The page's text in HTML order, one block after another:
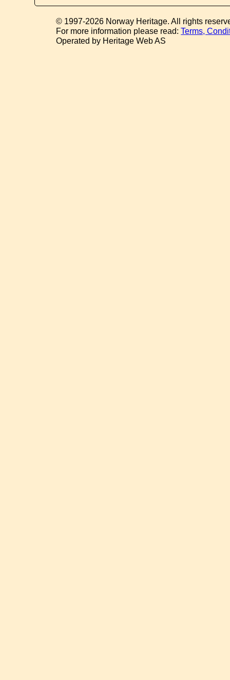
© 1997-2026 Norway Heritage. All rights
For more information please read:Terms,
Operated by Heritage Web AS